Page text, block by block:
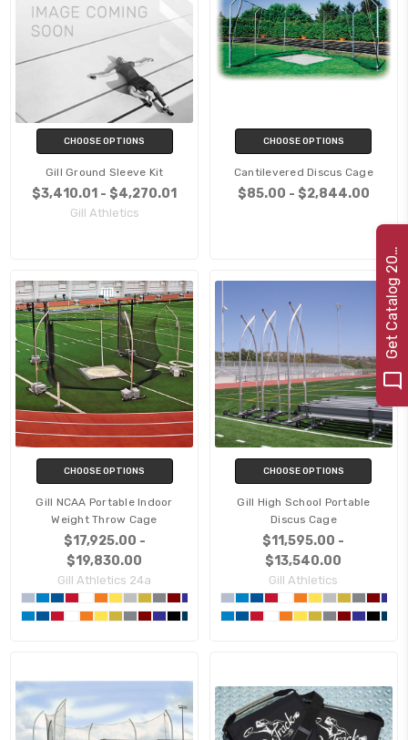
CHOOSE OPTIONS
Gill Ground Sleeve Kit
$3,410.01 - $4,270.01
Gill Athletics
CHOOSE OPTIONS
Cantilevered Discus Cage
$85.00 - $2,844.00
CHOOSE OPTIONS
Gill NCAA Portable Indoor
Weight Throw Cage
$17,925.00 -
$19,830.00
Gill Athletics 24a
CHOOSE OPTIONS
Gill High School Portable
Discus Cage
$11,595.00 -
$13,540.00
Gill Athletics
G
e
t
C
a
t
a
l
o
g
2
0
2
2